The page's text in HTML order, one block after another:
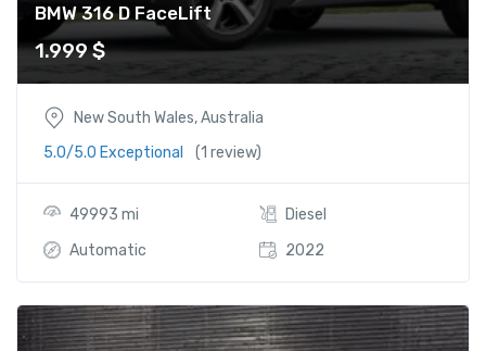
BMW 316 D FaceLift
1.999$
New South Wales, Australia
5.0/5.0 Exceptional
(1 review)
49993 mi
Diesel
Automatic
2022